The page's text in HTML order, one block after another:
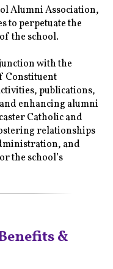
Alumni Association,
to perpetuate the
the school.
with the
Constituent
publications,
enhancing alumni
Catholic and
relationships
and
the school’s
&